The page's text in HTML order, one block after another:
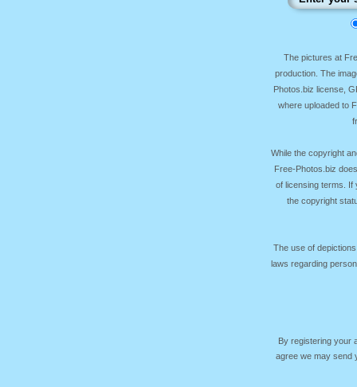
The pictures at
production. The
Photos.biz license,
where uploaded to
While the copyright
Free-Photos.biz
of licensing terms. If
the copyright
The use of
laws regarding
By registering your
agree we may send